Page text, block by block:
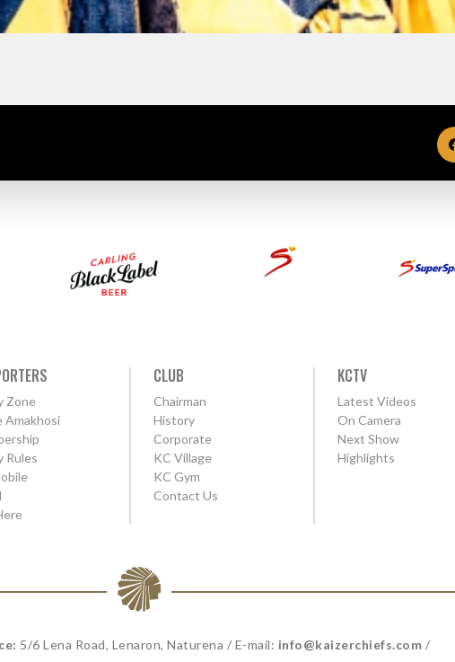
Zone
Amakhosi
Rules
CLUB
Chairman
History
Corporate
KC Village
KC Gym
Contact Us
KCTV
Latest Videos
On Camera
Next Show
Highlights
5/6 Lena Road, Lenaron, Naturena / E-mail: info@kaizerchiefs.com /